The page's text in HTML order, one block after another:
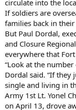
circulate into the
If soldiers are
families back in
But Paul Dordal,
and Closure
everywhere that
“Look at the
Dordal said. “If they
single and living in
Army 1st Lt. Yonel
on April 13, drove